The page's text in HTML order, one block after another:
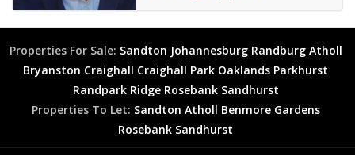
Properties For Sale: Sandton Johannesburg Randburg Atholl
Bryanston Craighall Craighall Park Oaklands Parkhurst
Randpark Ridge Rosebank Sandhurst
Properties To Let: Sandton Atholl Benmore Gardens
Rosebank Sandhurst